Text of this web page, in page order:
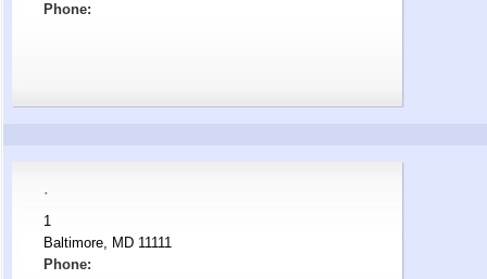
Phone:
.
1
Baltimore, MD 11111
Phone: